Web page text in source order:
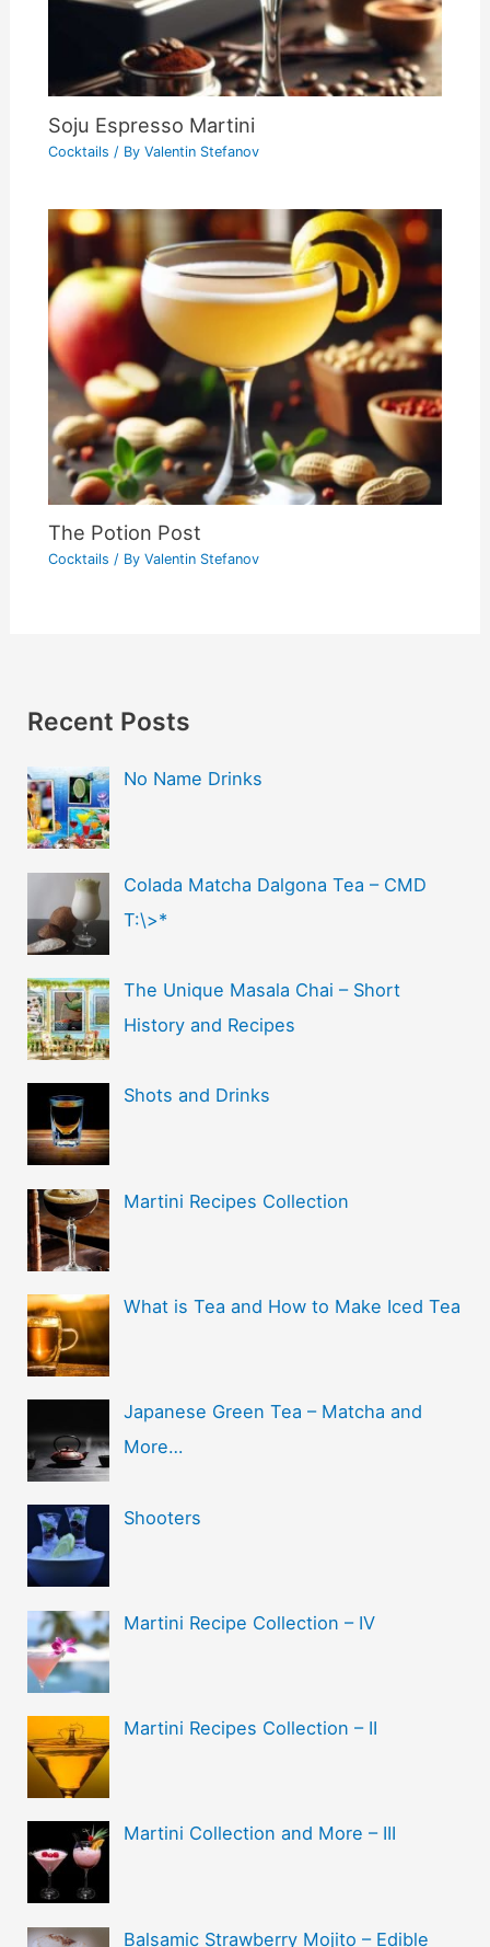
Soju Espresso Martini
Cocktails / By Valentin Stefanov
The Potion Post
Cocktails / By Valentin Stefanov
Recent Posts
No Name Drinks
Colada Matcha Dalgona Tea – CMD
T:\>*
The Unique Masala Chai – Short
History and Recipes
Shots and Drinks
Martini Recipes Collection
What is Tea and How to Make Iced Tea
Japanese Green Tea – Matcha and
More…
Shooters
Martini Recipe Collection – IV
Martini Recipes Collection – II
Martini Collection and More – III
Balsamic Strawberry Mojito – Edible